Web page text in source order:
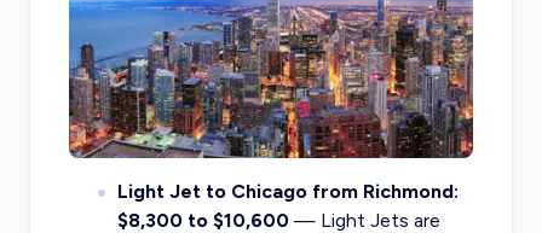
Light Jet to Chicago from Richmond:
$8,300 to $10,600— Light Jets are